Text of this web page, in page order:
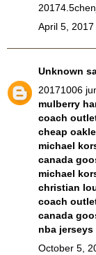
April 5,
Unknown
20171006
mulberry
coach
cheap
michael
canada
michael
christian
coach
canada
nba jerseys
October 5,